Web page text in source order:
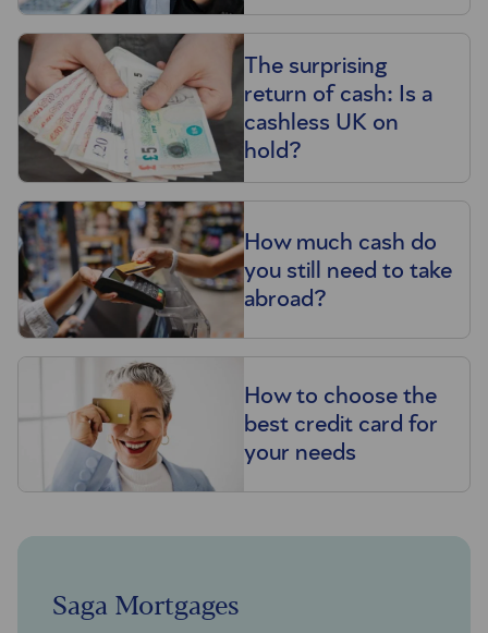
The surprising
return of cash: Is a
cashless UK on
hold?
How much cash do
you still need to take
abroad?
How to choose the
best credit card for
your needs
Saga Mortgages